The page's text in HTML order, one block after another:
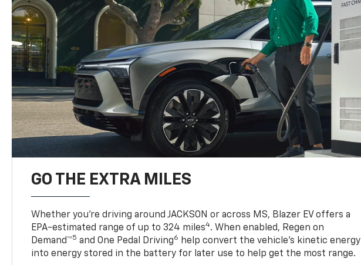
GO THE EXTRA MILES
Whether you’re driving around JACKSON or across MS, Blazer EV offers a
EPA-estimated range of up to 324 miles4. When enabled, Regen on
Demand™5 and One Pedal Driving6
help convert the vehicle's kinetic energy
into energy stored in the battery for later use to help get the most range.